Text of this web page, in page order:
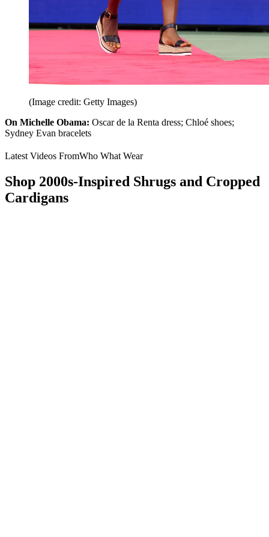
(Image credit: Getty Images)
On Michelle Obama: Oscar de la Renta dress; Chloé shoes;
Sydney Evan bracelets
Latest Videos FromWho What Wear
Shop 2000s-Inspired Shrugs and Cropped
Cardigans